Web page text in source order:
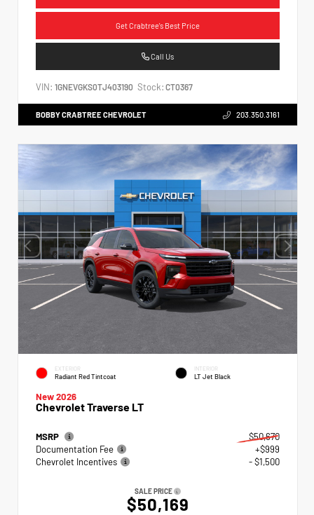
Get Crabtree's Best Price
Call Us
VIN: 1GNEVGKS0TJ403190 Stock: CT0367
BOBBY CRABTREE CHEVROLET 203.350.3161
EXTERIOR
Radiant Red Tintcoat
INTERIOR
LT Jet Black
New 2026
Chevrolet Traverse LT
MSRP
$50,670
Documentation Fee
+$999
Chevrolet Incentives
- $1,500
SALE PRICE
$50,169